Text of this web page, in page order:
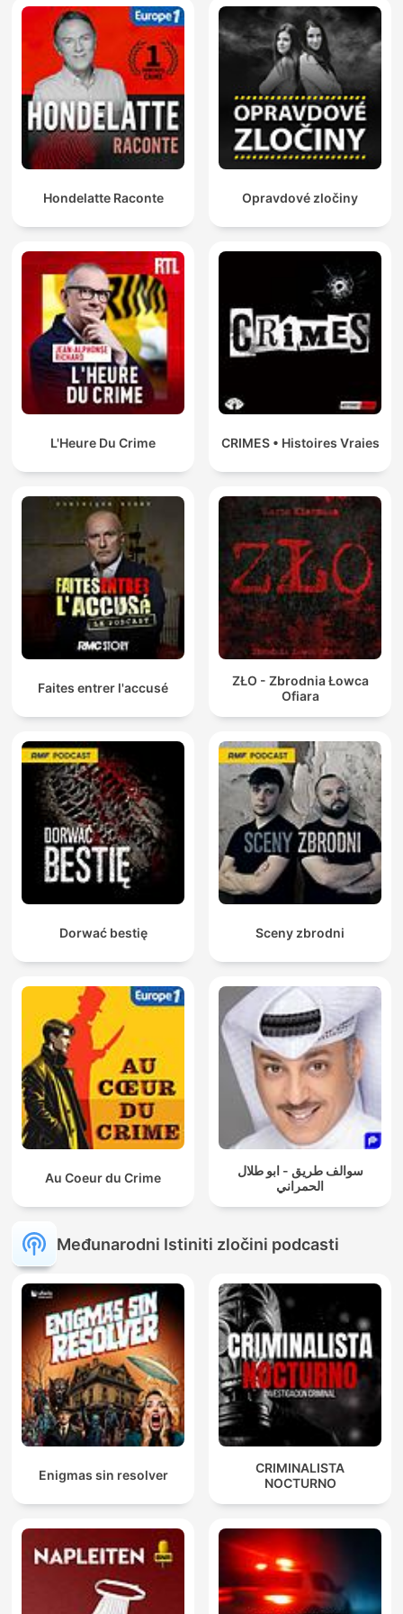
beautiful woman whose world is full of glamour, he is
immediately drawn to her. They fall in love, get married and
start planning the rest of their lives together - the only catch is
Lezlie is a con artist. To find out who his brother’s wife really is,
Ollie must track down Lezlie herself, and it soon becomes clear
that his family’s story is just one piece of a bigger jigsaw.
Snowball won Best True Crime at the Australian Podcast
Awards in 2020, was one of Apple Podcasts' Best Listens of
2019, and made the American Bello Collective’s top 100 list
that year. In Season 3, Last Seen Katoomba, reporter Gina
of young mum, Belinda Peisley, who was last seen in the Blue
when she receives a large inheritance and buys her own place
in town. It’s a move her family thinks will set her up for life but,
instead, the house becomes a magnet for a world of drugs and
a crowd of hangers-on who visit day and night. Gina pieces
together the stories and evidence around the six main persons
of interest named in the inquest into Belinda’s disappearance
and suspected death, and what emerges is a picture of a town
and a case shrouded in secrecy. In Season 2, Barrenjoey
Road, reporter Ruby Jones tries to solve the mystery of what
happened to 18-year-old Trudie Adams after she disappeared
Ruby exposes the dark underbelly of the seemingly beautiful
surfers run drugs home from Bali, gangs of men prowl the
question why the case was never solved and her investigation
will lead her to a criminal monster with links to organised crime
and police corruption at the highest level. In Season 1, Blood
on the Tracks, award-winning Muruwari and Gomeroi journalist
Allan Clarke spends five years investigating the unusual
circumstances surrounding the death of 17-year-old Gomeroi
teenager, Mark Haines. In 1988, just outside of Tamworth in
country New South Wales, a freight train hits Mark’s body lying
across the tracks. When the rail worker stops the train and
gets out, the scene doesn’t add up. The tracks divide
Tamworth in two. An Aboriginal community on one side, a
largely white population on the other. Some will say it was a
suicide and others a murder. Despite the strange evidence
being ignored by police. An inquiry finds no answers and the
mystery is left to fester, causing division and suspicion in the
town. Allan’s reporting helps to spark a resurgence of interest
in the case that sees the file reopened, a review launched, a
reward announced. As Allan gets closer to the truth, the story
ends with a revelation no one was expecting, and the thirty-
year-old mystery finally begins to unravel. Blood on the Tracks
won a Walkley award for Coverage of Indigenous Affairs.
Hondelatte Raconte Opravdové zločiny
L'Heure Du Crime CRIMES • Histoires Vraies
Faites entrer l'accusé
ZŁO - Zbrodnia Łowca
Ofiara
Dorwać bestię Sceny zbrodni
Au Coeur du Crime
سوالف طريق - ابو طلال
الحمراني
Međunarodni Istiniti zločini podcasti
Enigmas sin resolver
CRIMINALISTA
NOCTURNO